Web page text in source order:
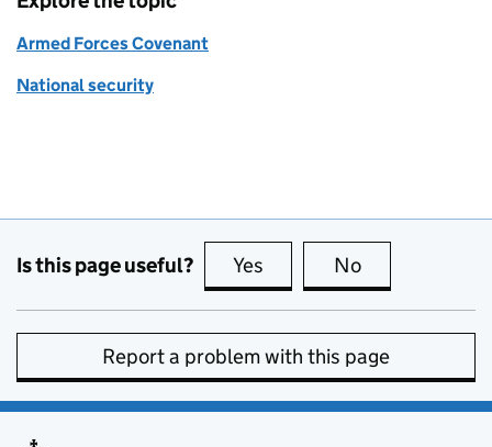
Armed Forces Covenant
National security
Is this page useful? Yes this page is useful
No
Report a problem with this page